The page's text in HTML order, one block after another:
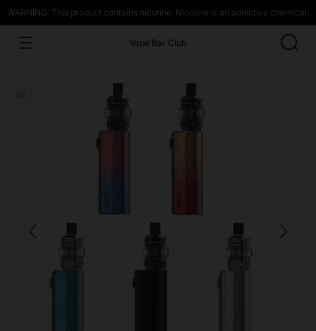
WARNING: This product contains nicotine. Nicotine is an addictive chemical.
Vape Bar Club